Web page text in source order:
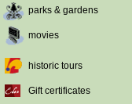
parks & gardens
movies
historic tours
Gift certificates